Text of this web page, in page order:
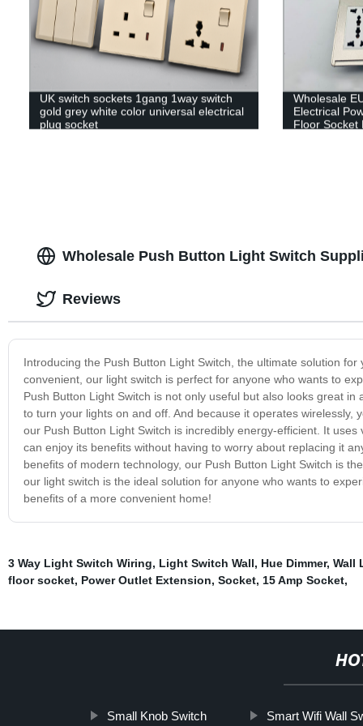
UK switch sockets 1gang 1way switch
gold grey white color universal electrical
plug socket
Wholesale
Electrical
Floor Socket
Wholesale Push Button Light Switch
Introducing the Push Button Light Switch, the ultimate solution
convenient, our light switch is perfect for anyone who wants to
Push Button Light Switch is not only useful but also looks great
to turn your lights on and off. And because it operates
our Push Button Light Switch is incredibly energy-efficient. It
can enjoy its benefits without having to worry about replacing it
benefits of modern technology, our Push Button Light Switch is
our light switch is the ideal solution for anyone who wants to
benefits of a more convenient home!
Reviews
3 Way Light Switch Wiring, Light Switch Wall, Hue Dimmer, Wall
floor socket, Power Outlet Extension, Socket, 15 Amp Socket,
Small Knob Switch Smart Wifi Wall